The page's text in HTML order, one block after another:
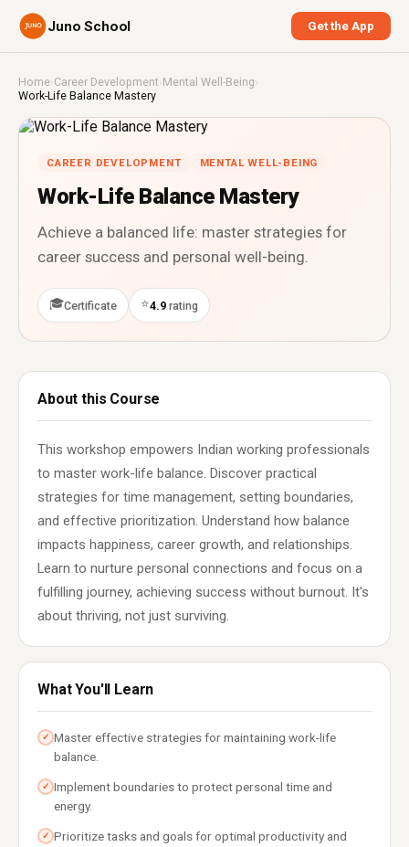
Juno School Get the App
Home›Career Development ›Mental Well-Being ›
Work-Life Balance Mastery
CAREER DEVELOPMENT MENTAL WELL-BEING
Work-Life Balance Mastery
Achieve a balanced life: master strategies for
career success and personal well-being.
🎓Certificate ⭐4.9 rating
About this Course
This workshop empowers Indian working professionals
to master work-life balance. Discover practical
strategies for time management, setting boundaries,
and effective prioritization. Understand how balance
impacts happiness, career growth, and relationships.
Learn to nurture personal connections and focus on a
fulfilling journey, achieving success without burnout. It's
about thriving, not just surviving.
What You'll Learn
✓ Master effective strategies for maintaining work-life
balance.
✓ Implement boundaries to protect personal time and
energy.
✓ Prioritize tasks and goals for optimal productivity and